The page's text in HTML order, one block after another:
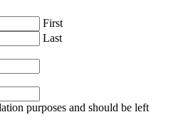
First
Last
purposes and should be left